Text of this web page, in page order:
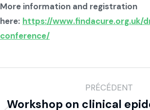
More information and registration
here: https://www.findacure.org.uk/
conference/
PRÉCÉDENT
Workshop on clinical